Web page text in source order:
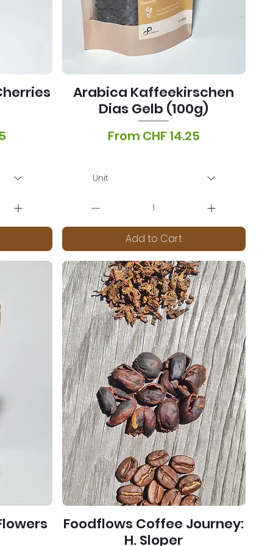
Arabica Kaffeekirschen
Dias Gelb (100g)
From CHF 14.25
Sale Price
Unit
Add to Cart
Foodflows Coffee Journey:
H. Sloper